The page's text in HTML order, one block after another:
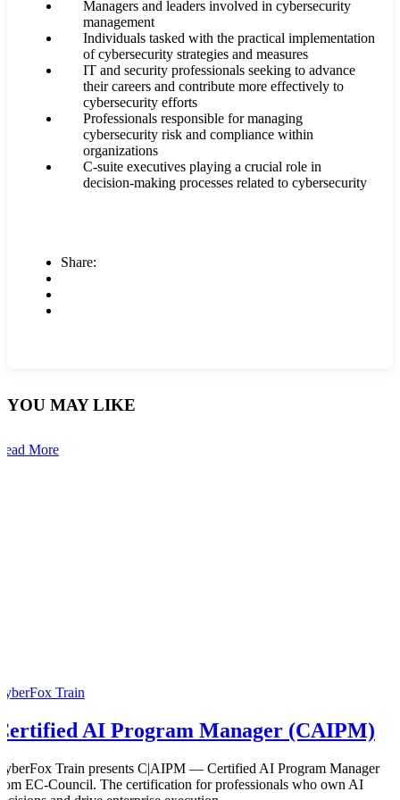
Managers and leaders involved in cybersecurity
management
Individuals tasked with the practical implementation
of cybersecurity strategies and measures
IT and security professionals seeking to advance
their careers and contribute more effectively to
cybersecurity efforts
Professionals responsible for managing
cybersecurity risk and compliance within
organizations
C-suite executives playing a crucial role in
decision-making processes related to cybersecurity
Share:
YOU MAY LIKE
More
Train
AI Program Manager (CAIPM)
Train presents C|AIPM — Certified AI Program Manager
EC-Council. The certification for professionals who own AI